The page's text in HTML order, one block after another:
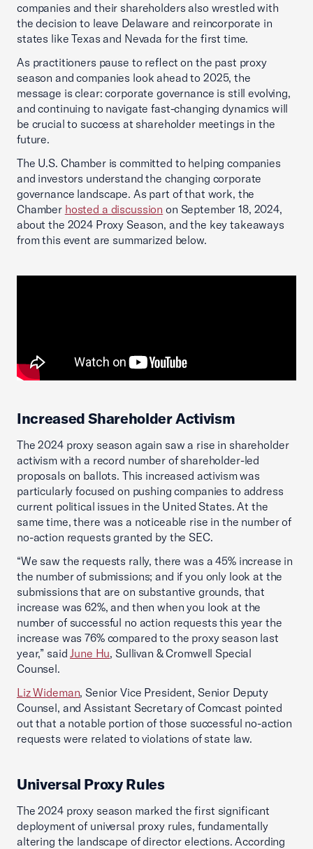
companies and their shareholders also wrestled with
the decision to leave Delaware and reincorporate in
states like Texas and Nevada for the first time.
As practitioners pause to reflect on the past proxy
season and companies look ahead to 2025, the
message is clear: corporate governance is still evolving,
and continuing to navigate fast-changing dynamics will
be crucial to success at shareholder meetings in the
future.
The U.S. Chamber is committed to helping companies
and investors understand the changing corporate
governance landscape. As part of that work, the
Chamber hosted a discussion on September 18, 2024,
about the 2024 Proxy Season, and the key takeaways
from this event are summarized below.
Increased Shareholder Activism
The 2024 proxy season again saw a rise in shareholder
activism with a record number of shareholder-led
proposals on ballots. This increased activism was
particularly focused on pushing companies to address
current political issues in the United States. At the
same time, there was a noticeable rise in the number of
no-action requests granted by the SEC.
“We saw the requests rally, there was a 45% increase in
the number of submissions; and if you only look at the
submissions that are on substantive grounds, that
increase was 62%, and then when you look at the
number of successful no action requests this year the
increase was 76% compared to the proxy season last
year,” saidJune Hu, Sullivan & Cromwell Special
Counsel.
Liz Wideman, Senior Vice President, Senior Deputy
Counsel, and Assistant Secretary of Comcast pointed
out that a notable portion of those successful no-action
requests were related to violations of state law.
Universal Proxy Rules
The 2024 proxy season marked the first significant
deployment of universal proxy rules, fundamentally
altering the landscape of director elections. According